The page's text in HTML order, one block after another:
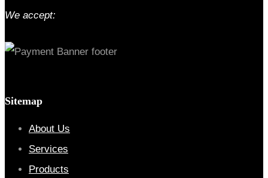
We accept:
Sitemap
About Us
Services
Products